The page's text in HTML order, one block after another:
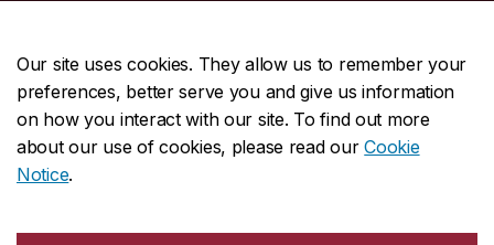
Our site uses cookies. They allow us to remember your
preferences, better serve you and give us information
on how you interact with our site. To find out more
about our use of cookies, please read ourCookie
Notice.
CENTRAL514-848-2424
EMERGENCY514-848-3717
Safety & prevention